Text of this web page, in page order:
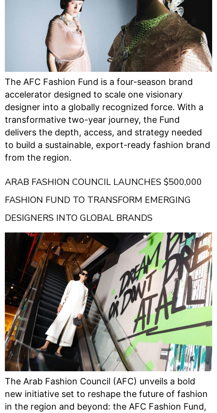
The AFC Fashion Fund is a four-season brand
accelerator designed to scale one visionary
designer into a globally recognized force. With a
transformative two-year journey, the Fund
delivers the depth, access, and strategy needed
to build a sustainable, export-ready fashion brand
from the region.
ARAB FASHION COUNCIL LAUNCHES $500,000
FASHION FUND TO TRANSFORM EMERGING
DESIGNERS INTO GLOBAL BRANDS ​
The Arab Fashion Council (AFC) unveils a bold
new initiative set to reshape the future of fashion
in the region and beyond: the AFC Fashion Fund,